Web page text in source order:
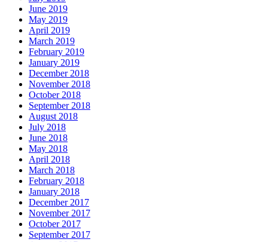
June 2019
May 2019
April 2019
March 2019
February 2019
January 2019
December 2018
November 2018
October 2018
September 2018
August 2018
July 2018
June 2018
May 2018
April 2018
March 2018
February 2018
January 2018
December 2017
November 2017
October 2017
September 2017